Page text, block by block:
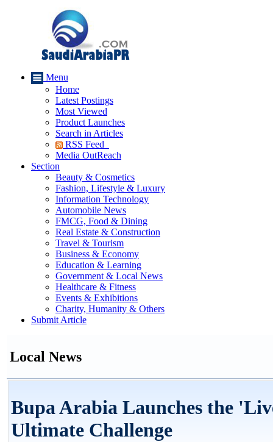
Menu
Home
Latest Postings
Most Viewed
Product Launches
Search in Articles
RSS Feed
Media OutReach
Section
Beauty & Cosmetics
Fashion, Lifestyle & Luxury
Information Technology
Automobile News
FMCG, Food & Dining
Real Estate & Construction
Travel & Tourism
Business & Economy
Education & Learning
Government & Local News
Healthcare & Fitness
Events & Exhibitions
Charity, Humanity & Others
Submit Article
Local News
Bupa Arabia Launches the
Ultimate Challenge